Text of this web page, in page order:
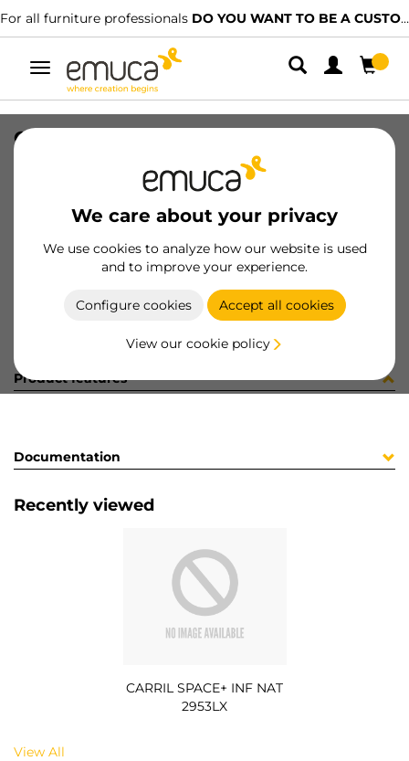
For all furniture professionals DO YOU WANT TO BE A CUSTOMER?
Toggle
navigation
We care about your privacy
We use cookies to analyze how our website is used
and to improve your experience.
Configure cookies Accept all cookies
View our cookie policy
CARRIL SPACE+ INF NAT 2953LX
8432393170398
Product sheet
Product features
Documentation
Recently viewed
CARRIL SPACE+ INF NAT
2953LX
View All